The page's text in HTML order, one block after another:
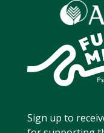
Sign up to